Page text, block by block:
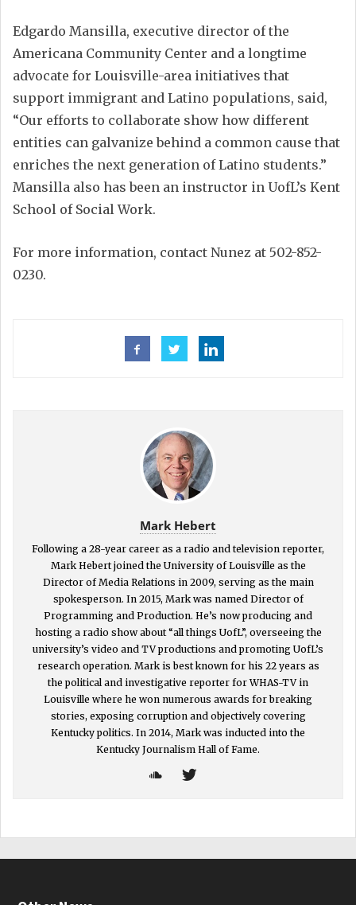
Edgardo Mansilla, executive director of the
Americana Community Center and a longtime
advocate for Louisville-area initiatives that
support immigrant and Latino populations, said,
“Our efforts to collaborate show how different
entities can galvanize behind a common cause that
enriches the next generation of Latino students.”
Mansilla also has been an instructor in UofL’s Kent
School of Social Work.
For more information, contact Nunez at 502-852-
0230.
Mark Hebert
Following a 28-year career as a radio and television reporter,
Mark Hebert joined the University of Louisville as the
Director of Media Relations in 2009, serving as the main
spokesperson. In 2015, Mark was named Director of
Programming and Production. He’s now producing and
hosting a radio show about “all things UofL”, overseeing the
university’s video and TV productions and promoting UofL’s
research operation. Mark is best known for his 22 years as
the political and investigative reporter for WHAS-TV in
Louisville where he won numerous awards for breaking
stories, exposing corruption and objectively covering
Kentucky politics. In 2014, Mark was inducted into the
Kentucky Journalism Hall of Fame.